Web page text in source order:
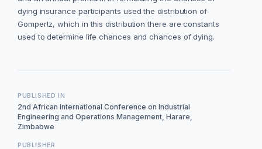
dying insurance participants used the distribution of
Gompertz, which in this distribution there are constants
used to determine life chances and chances of dying.
PUBLISHED IN
2nd African International Conference on Industrial
Engineering and Operations Management, Harare,
Zimbabwe
PUBLISHER